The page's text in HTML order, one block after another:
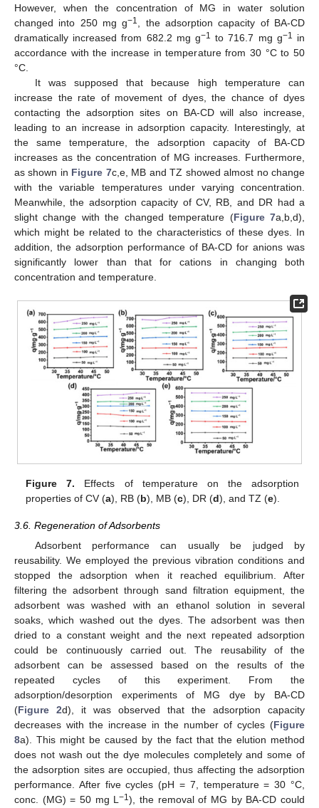
However, when the concentration of MG in water solution
changed into 250 mg g−1
, the adsorption capacity of BA-CD
dramatically increased from 682.2 mg g−1 to 716.7 mg g−1 in
accordance with the increase in temperature from 30 °C to 50
°C.
It was supposed that because high temperature can
increase the rate of movement of dyes, the chance of dyes
contacting the adsorption sites on BA-CD will also increase,
leading to an increase in adsorption capacity. Interestingly, at
the same temperature, the adsorption capacity of BA-CD
increases as the concentration of MG increases. Furthermore,
as shown in Figure 7c,e, MB and TZ showed almost no change
with the variable temperatures under varying concentration.
Meanwhile, the adsorption capacity of CV, RB, and DR had a
slight change with the changed temperature (Figure 7a,b,d),
which might be related to the characteristics of these dyes. In
addition, the adsorption performance of BA-CD for anions was
significantly lower than that for cations in changing both
concentration and temperature.
Figure 7. Effects of temperature on the adsorption
properties of CV (a), RB (b), MB (c), DR (d), and TZ (e).
3.6. Regeneration of Adsorbents
Adsorbent performance can usually be judged by
reusability. We employed the previous vibration conditions and
stopped the adsorption when it reached equilibrium. After
filtering the adsorbent through sand filtration equipment, the
adsorbent was washed with an ethanol solution in several
soaks, which washed out the dyes. The adsorbent was then
dried to a constant weight and the next repeated adsorption
could be continuously carried out. The reusability of the
adsorbent can be assessed based on the results of the
repeated cycles of this experiment. From the
adsorption/desorption experiments of MG dye by BA-CD
(Figure 2d), it was observed that the adsorption capacity
decreases with the increase in the number of cycles (Figure
8a). This might be caused by the fact that the elution method
does not wash out the dye molecules completely and some of
the adsorption sites are occupied, thus affecting the adsorption
performance. After five cycles (pH = 7, temperature = 30 °C,
conc. (MG) = 50 mg L−1), the removal of MG by BA-CD could